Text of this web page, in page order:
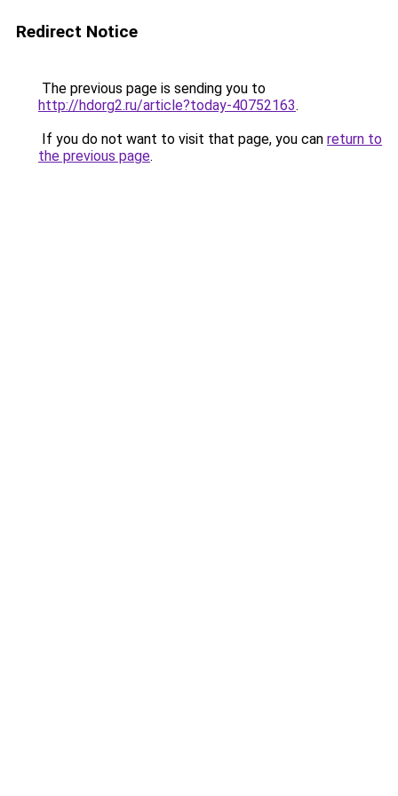
Redirect Notice
The previous page is sending you to
http://hdorg2.ru/article?today-40752163.
If you do not want to visit that page, you can return to
the previous page.